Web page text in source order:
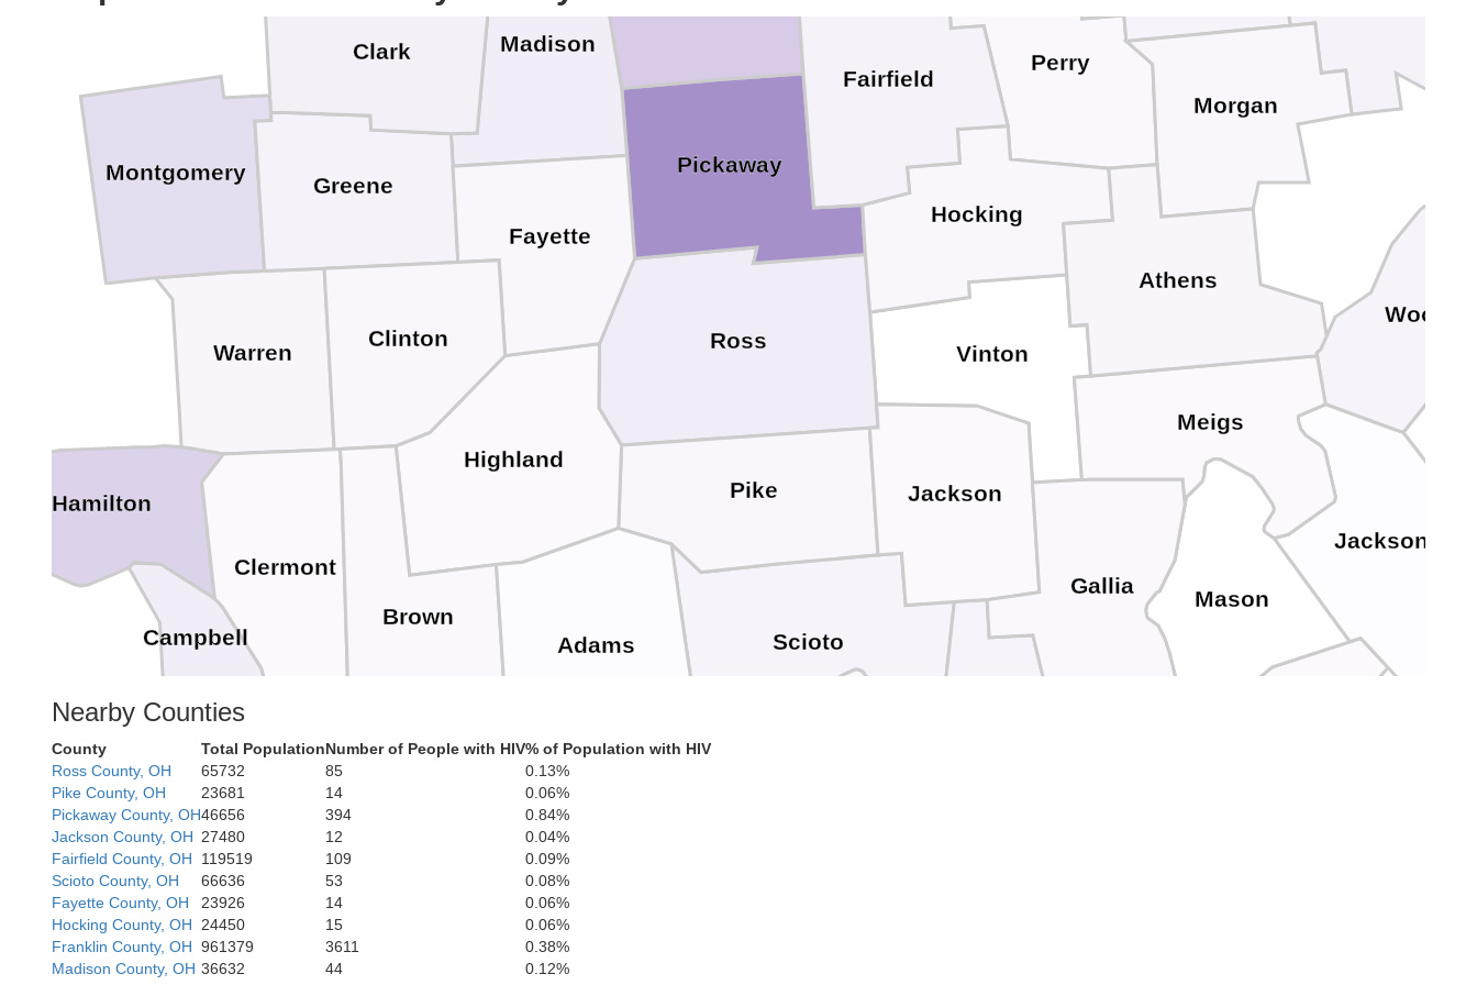
Wood
Mason
Jackson
Warren Vinton
Scioto
Ross
Pike
Pickaway
Perry
Morgan
Montgomery
Meigs
Madison
Jackson
Hocking
Highland
Hamilton
Greene
Gallia
Fayette
Fairfield
Clinton
Clermont
Clark
Brown
Athens
Adams
Fleming
Campbell
Bracken
Nearby Counties
County Total PopulationNumber of People with HIV% of Population with HIV
Ross County, OH
65732 85
0.13%
Pike County, OH
23681 14
0.06%
Pickaway County, OH46656 394
0.84%
Jackson County, OH 27480 12
0.04%
Fairfield County, OH
119519 109
0.09%
Scioto County, OH
66636 53
0.08%
Fayette County, OH
23926 14
0.06%
Hocking County, OH
24450 15
0.06%
Franklin County, OH 961379 3611
0.38%
Madison County, OH 36632 44
0.12%